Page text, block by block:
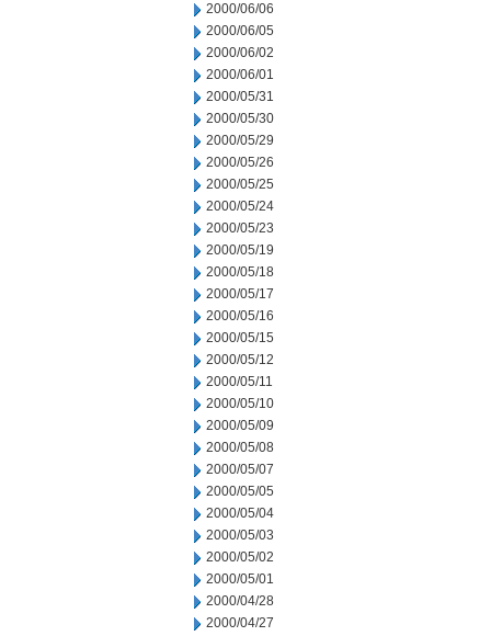
2000/06/06
2000/06/05
2000/06/02
2000/06/01
2000/05/31
2000/05/30
2000/05/29
2000/05/26
2000/05/25
2000/05/24
2000/05/23
2000/05/19
2000/05/18
2000/05/17
2000/05/16
2000/05/15
2000/05/12
2000/05/11
2000/05/10
2000/05/09
2000/05/08
2000/05/07
2000/05/05
2000/05/04
2000/05/03
2000/05/02
2000/05/01
2000/04/28
2000/04/27